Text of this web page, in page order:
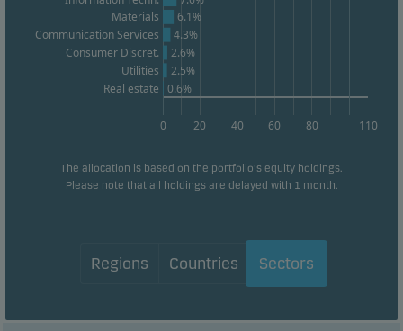
0 20 40 60 80 110
Materials
Communication Services
Consumer Discret.
Utilities
Real estate
6.1%
4.3%
2.6%
2.5%
0.6%
The allocation is based on the portfolio's equity holdings.
Please note that all holdings are delayed with 1 month.
Regions Countries Sectors
Statistical cookies
We use statistical cookies to track the behaviour of
visitors to our website in an aggregated/anonymous
website effectiveness.
Marketing cookies
provide relevant content to you.